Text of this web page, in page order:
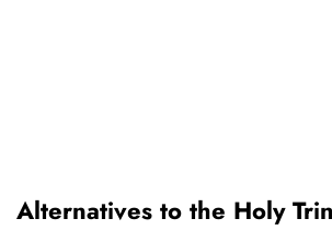
Alternatives to the Holy